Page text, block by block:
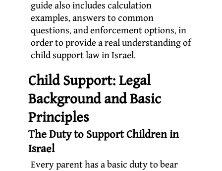
guide also includes calculation
examples, answers to common
questions, and enforcement options, in
order to provide a real understanding of
child support law in Israel.
Child Support: Legal
Background and Basic
Principles
The Duty to Support Children in
Israel
Every parent has a basic duty to bear